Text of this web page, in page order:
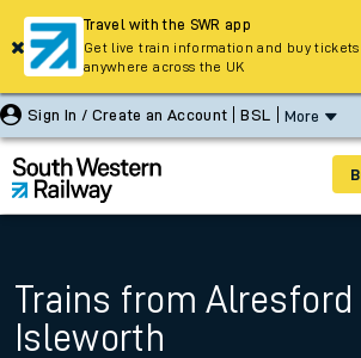
Sign In / Create an Account BSL More
Trains from Alresford
Isleworth
Travel with the SWR app
Get live train information and buy
anywhere across the UK